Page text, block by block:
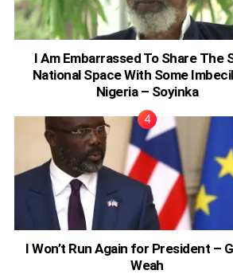
I Am Embarrassed To Share The
National Space With Some
Nigeria – Soyinka
I Won’t Run Again for President –
Weah